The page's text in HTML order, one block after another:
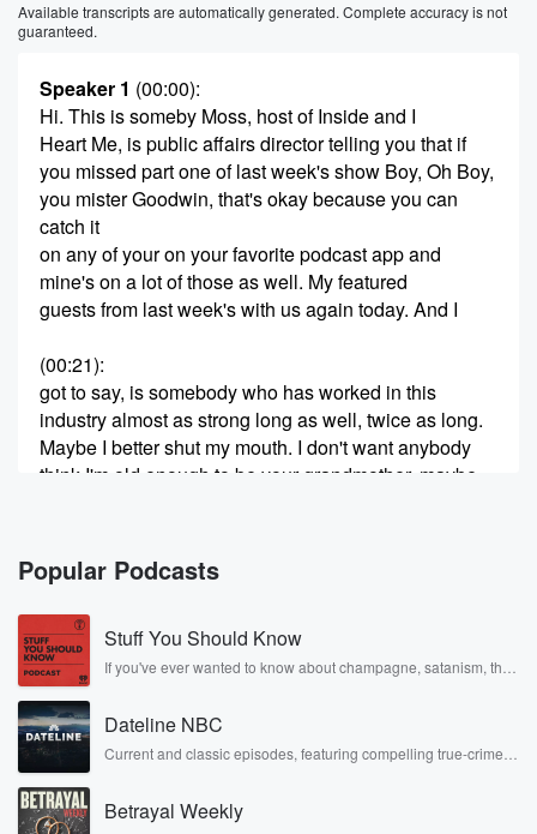
Available transcripts are automatically generated. Complete accuracy is not
guaranteed.
Speaker 1 (00:00):
Hi. This is someby Moss, host of Inside and I
Heart Me, is public affairs director telling you that if
you missed part one of last week's show Boy, Oh Boy,
you mister Goodwin, that's okay because you can
catch it
on any of your on your favorite podcast app and
mine's on a lot of those as well. My featured
guests from last week's with us again today. And I
(00:21):
got to say, is somebody who has worked in this
industry almost as strong long as well, twice as long.
Maybe I better shut my mouth. I don't want anybody
think I'm old enough to be your grandmother, maybe
Speaker 2
(00:32)
:
Who knows.
Speaker 1(00:33):
I've never known any journalists quite like Ed
mcgahann. Am
I saying it right?
Speaker 2
McCann, mahan, mahan.
Popular Podcasts
Stuff You Should Know
If you've ever wanted to know about champagne, satanism, the
covered.
Dateline NBC
Current and classic episodes, featuring compelling true-crime
completely free, or subscribe to Dateline Premium for ad-free
listening and exclusive bonus content: DatelinePremium.com
Betrayal Weekly